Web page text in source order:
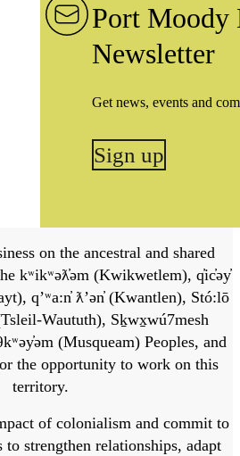
Port Moody
Newsletter
Get news, events and
Sign up
on the ancestral and shared
kʷikʷəƛ̓əm (Kwikwetlem), q̓ic̓əy̓
qʼʷa:n̓ ƛʼən̓ (Kwantlen), Stó:lō
Waututh), Sḵwx̱wú7mesh
(Musqueam) Peoples, and
the opportunity to work on this
territory.
of colonialism and commit to
strengthen relationships, adapt